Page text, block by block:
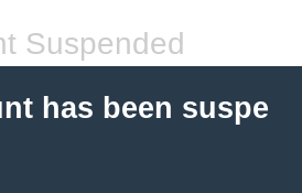
Suspended
has been suspe